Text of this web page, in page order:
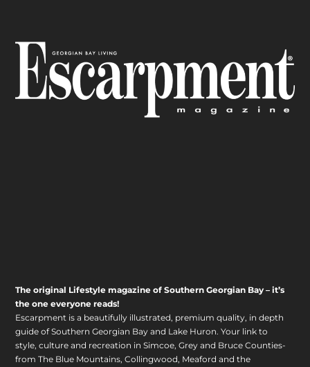
The original Lifestyle magazine of Southern Georgian Bay – it’s
the one everyone reads!
Escarpment is a beautifully illustrated, premium quality, in depth
guide of Southern Georgian Bay and Lake Huron. Your link to
style, culture and recreation in Simcoe, Grey and Bruce Counties-
from The Blue Mountains, Collingwood, Meaford and the